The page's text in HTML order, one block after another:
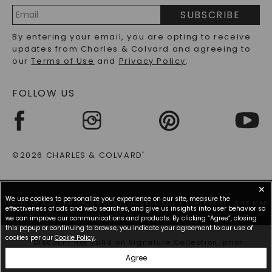
individuals involved. As you explore our selection,
you'll find each oval-cut moissanite ring tells a
story, inviting you to invent a new chapter with a
lifelong keepsake that shines as brightly as your
future together. Whether you lean toward a more
The Allure Of Oval Cut Moissanite Rings: A
Timeless Choice
The elegance of oval-cut moissanite rings continues
seeking a symbol of enduring love. Notably
blends classic charm with contemporary allure,
making these rings highly sought after for
engagement occasions. Unlike other shapes, the
oval-cut moissanite ring offers a distinctive optical
illusion often referred to as the "bow-tie effect,"
which adds an extra layer of sophistication and
PRECIOUS GEMSTONES FAQS
RECYCLED METALS FAQS
Address
SUBSCRIBE
By entering your email, you are opting to receive
updates from Charles & Colvard and agreeing to
ourTerms of Use and Privacy Policy.
FOLLOW US
©2026 CHARLES & COLVARD®
TERMS OF USE PRIVACY POLICY ACCESSIBILITY STATEMENT SITE MAP
*Discount not valid on Signature Collection, prior
purchases, or other offers.
✕
We use cookies to personalize your experience on our site, measure the
effectiveness of ads and web searches, and give us insights into user behavior so
we can improve our communications and products. By clicking “Agree”, closing
this popup or continuing to browse, you indicate your agreement to our use of
cookies per our Cookie Policy.
Agree